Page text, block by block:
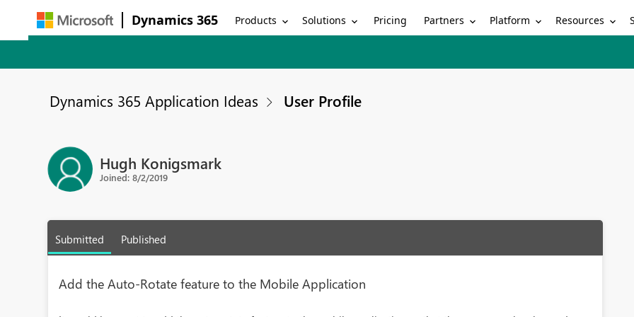
Dynamics 365 Products Solutions Pricing Partners Platform Resources
Dynamics 365 Application Ideas User Profile
Hugh Konigsmark
Joined: 8/2/2019
Submitted Published
Add the Auto-Rotate feature to the Mobile Application